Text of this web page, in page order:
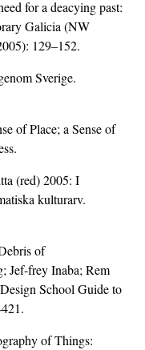
for a deacying past:
Galicia (NW
129–152.
Sverige.
of Place; a Sense of
(red) 2005: I
kulturarv.
of
Jef-frey Inaba; Rem
School Guide to
of Things: